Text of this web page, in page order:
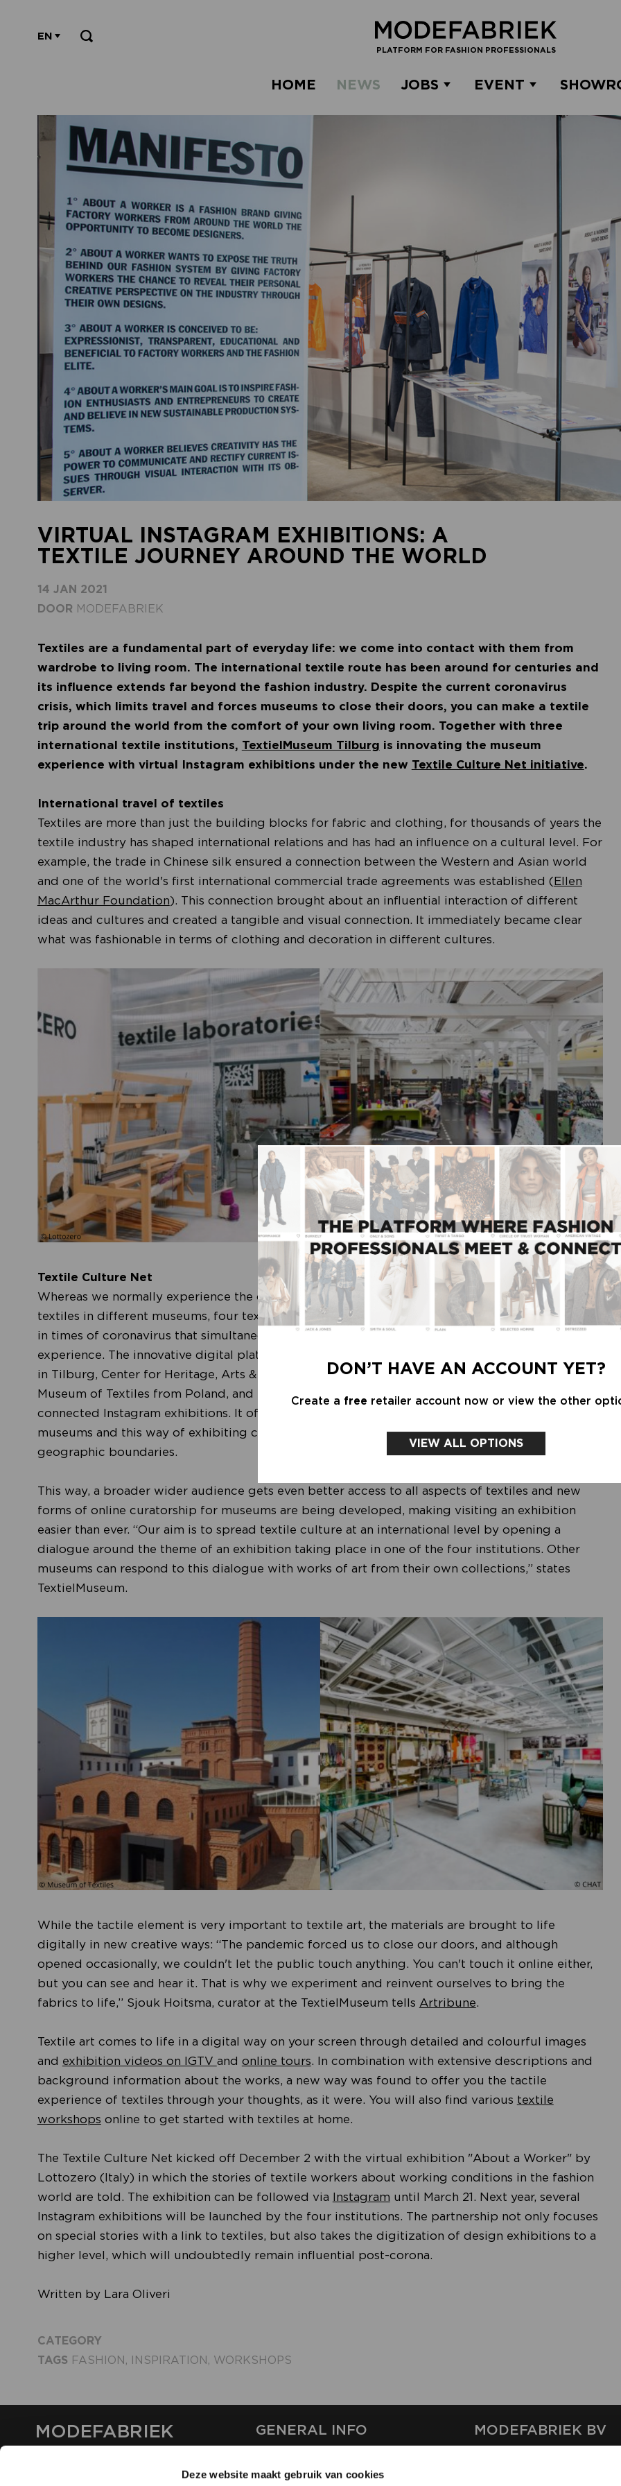
Deze website maakt gebruik van cookies
PLATFORM FOR FASHION PROFESSIONALS
EN
HOME NEWS JOBS EVENT
DON’T HAVE AN ACCOUNT YET?
Create a free retailer account now or view the other
VIEW ALL OPTIONS
VIRTUAL INSTAGRAM EXHIBITIONS: A
TEXTILE JOURNEY AROUND THE WORLD
14 JAN 2021
DOOR MODEFABRIEK
Textiles are a fundamental part of everyday life: we come into contact with them from
wardrobe to living room. The international textile route has been around for centuries and
its influence extends far beyond the fashion industry. Despite the current coronavirus
crisis, which limits travel and forces museums to close their doors, you can make a textile
trip around the world from the comfort of your own living room. Together with three
international textile institutions, TextielMuseum Tilburg is innovating the museum
experience with virtual Instagram exhibitions under the new Textile Culture Net initiative.
International travel of textiles
Textiles are more than just the building blocks for fabric and clothing, for thousands of years the
textile industry has shaped international relations and has had an influence on a cultural level. For
example, the trade in Chinese silk ensured a connection between the Western and Asian world
and one of the world's first international commercial trade agreements was established (Ellen
MacArthur Foundation). This connection brought about an influential interaction of different
ideas and cultures and created a tangible and visual connection. It immediately became clear
what was fashionable in terms of clothing and decoration in different cultures.
Textile Culture Net
Whereas we normally experience the cultural influence and international connection through
textiles in different museums, four textile institutions now have come up with a creative solution
in times of coronavirus that simultaneously responds to the digitization of the museum
experience. The innovative digital platform '
in Tilburg, Center for Heritage, Arts & Textile from China, Lottozero from Italy and Central
Museum of Textiles from Poland, and it takes you on a worldwide textile journey along
connected Instagram exhibitions. It offers you a closer look at the collections of the four textile
museums and this way of exhibiting contributes to exchanging ideas and skills that transcend
geographic boundaries.
This way, a broader wider audience gets even better access to all aspects of textiles and new
forms of online curatorship for museums are being developed, making visiting an exhibition
easier than ever. “Our aim is to spread textile culture at an international level by opening a
dialogue around the theme of an exhibition taking place in one of the four institutions. Other
museums can respond to this dialogue with works of art from their own collections,” states
TextielMuseum.
While the tactile element is very important to textile art, the materials are brought to life
digitally in new creative ways: “The pandemic forced us to close our doors, and although
opened occasionally, we couldn't let the public touch anything. You can't touch it online either,
but you can see and hear it. That is why we experiment and reinvent ourselves to bring the
fabrics to life,” Sjouk Hoitsma, curator at the TextielMuseum tells Artribune.
Textile art comes to life in a digital way on your screen through detailed and colourful images
and exhibition videos on IGTV and online tours. In combination with extensive descriptions and
background information about the works, a new way was found to offer you the tactile
experience of textiles through your thoughts, as it were. You will also find various textile
workshops online to get started with textiles at home.
The Textile Culture Net kicked off December 2 with the virtual exhibition "About a Worker" by
Lottozero (Italy) in which the stories of textile workers about working conditions in the fashion
world are told. The exhibition can be followed via Instagram until March 21. Next year, several
Instagram exhibitions will be launched by the four institutions. The partnership not only focuses
on special stories with a link to textiles, but also takes the digitization of design exhibitions to a
higher level, which will undoubtedly remain influential post-corona.
Written by Lara Oliveri
CATEGORY
TAGS FASHION , INSPIRATION , WORKSHOPS
MODEFABRIEK GENERAL INFO
CONTACT
MODEFABRIEK BV